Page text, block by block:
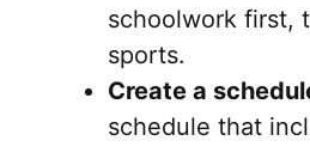
schoolwork first,
sports.
Create a
schedule that